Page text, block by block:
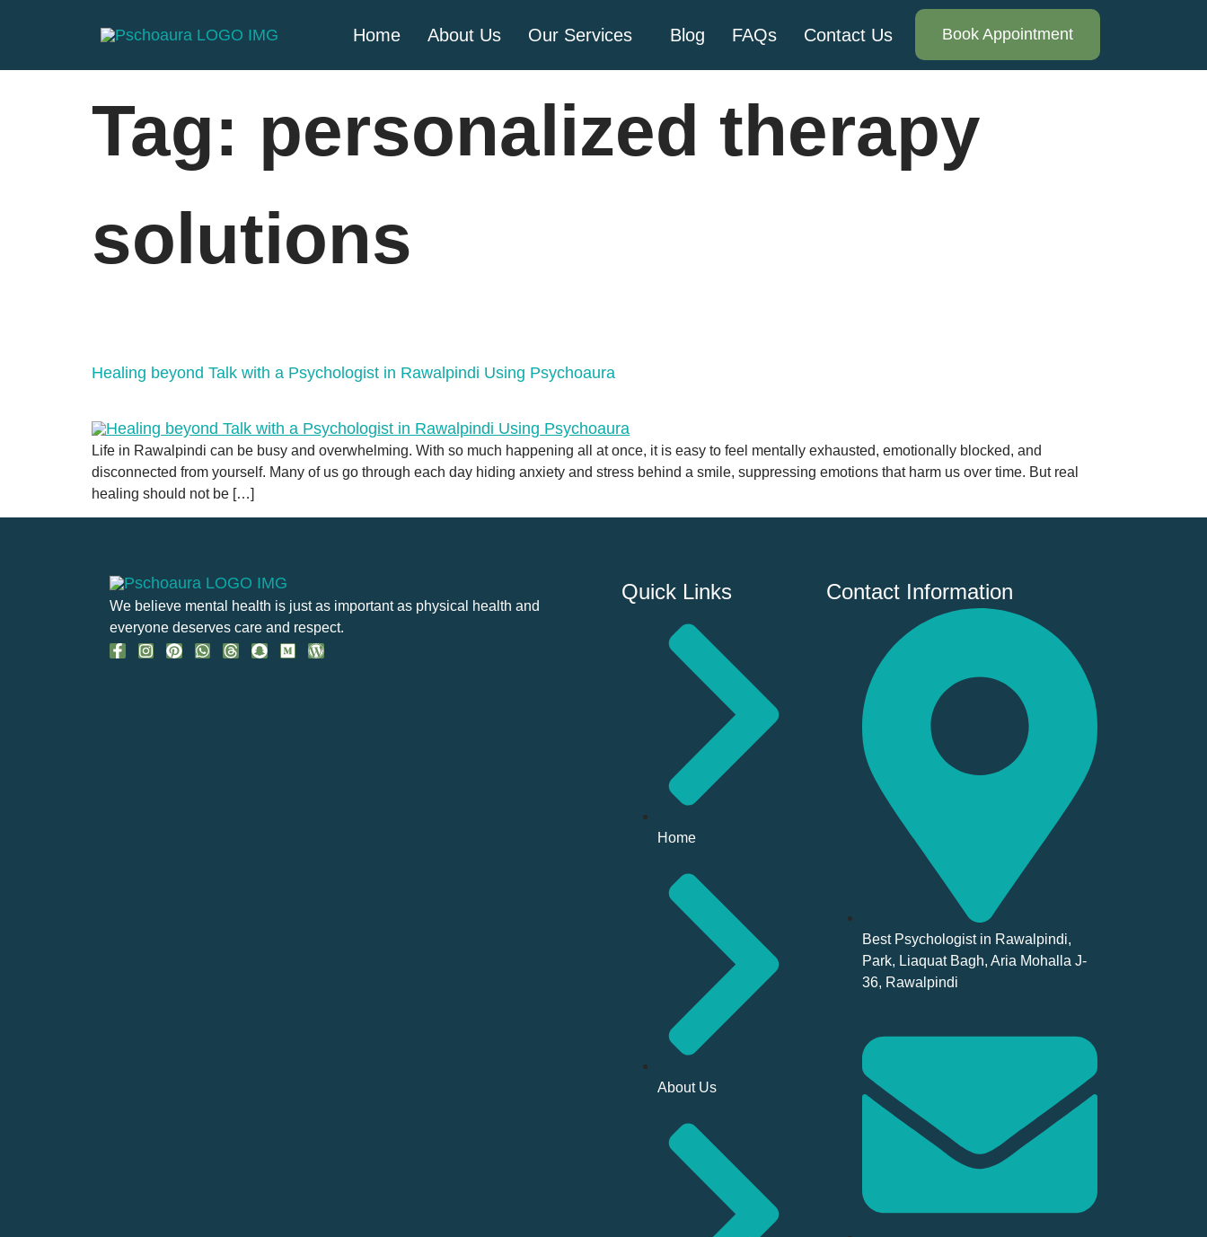
Home About Us Our Services Blog FAQs Contact Us Book Appointment
Tag: personalized therapy
solutions
Healing beyond Talk with a Psychologist in Rawalpindi Using Psychoaura
Life in Rawalpindi can be busy and overwhelming. With so much happening all at once, it is easy to feel mentally exhausted, emotionally blocked, and
disconnected from yourself. Many of us go through each day hiding anxiety and stress behind a smile, suppressing emotions that harm us over time. But real
healing should not be […]
We believe mental health is just as important as physical health and
everyone deserves care and respect.
Quick Links
Home
About Us
Contact Information
Best Psychologist in Rawalpindi,
Park, Liaquat Bagh, Aria Mohalla J-
36, Rawalpindi